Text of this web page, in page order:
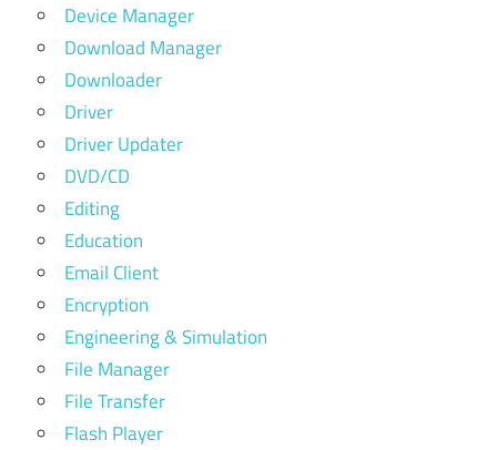
Device Manager
Download Manager
Downloader
Driver
Driver Updater
DVD/CD
Editing
Education
Email Client
Encryption
Engineering & Simulation
File Manager
File Transfer
Flash Player